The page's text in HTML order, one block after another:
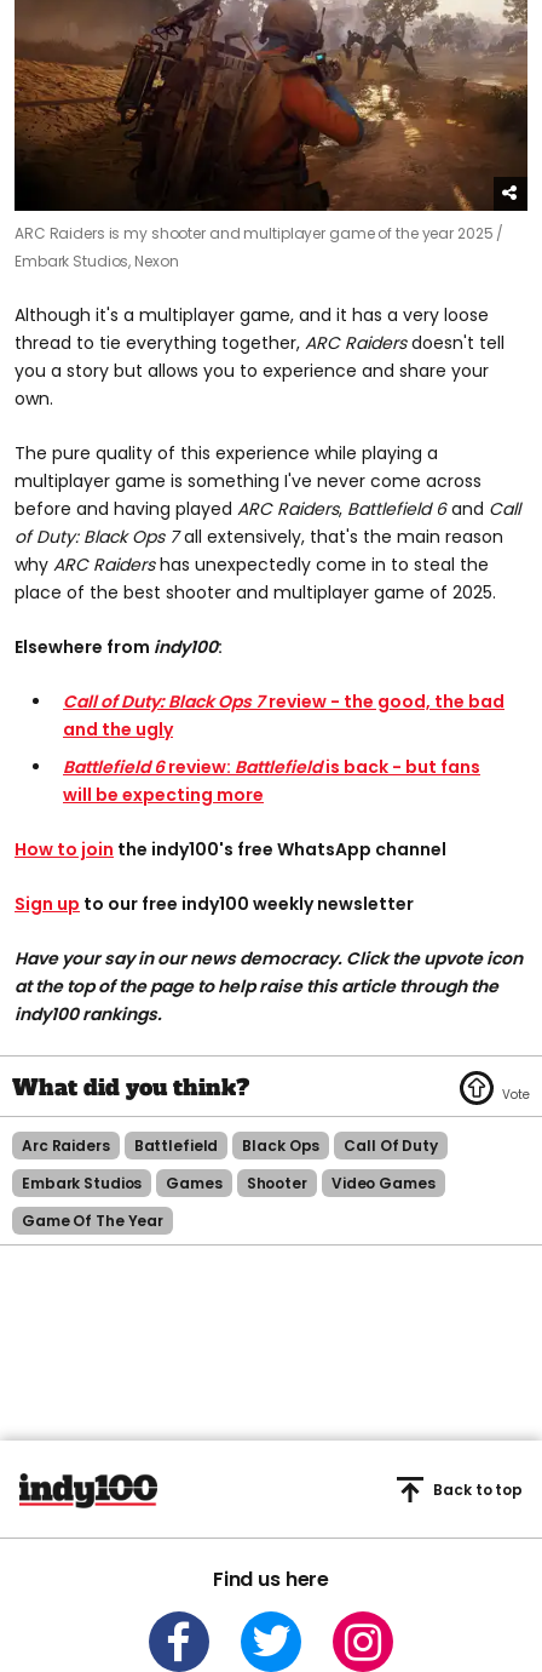
ARC Raiders is my shooter and multiplayer game of the year 2025 /
Embark Studios, Nexon
Although it's a multiplayer game, and it has a very loose
thread to tie everything together, ARC Raidersdoesn't tell
you a story but allows you to experience and share your
own.
The pure quality of this experience while playing a
multiplayer game is something I've never come across
before and having played ARC Raiders, Battlefield 6and Call
of Duty: Black Ops 7all extensively, that's the main reason
why ARC Raidershas unexpectedly come in to steal the
place of the best shooter and multiplayer game of 2025.
Elsewhere from indy100:
Call of Duty: Black Ops 7review - the good, the bad
and the ugly
Battlefield 6review: Battlefieldis back - but fans
will be expecting more
How to join the indy100's free WhatsApp channel
Sign up to our free indy100 weekly newsletter
Have your say in our news democracy. Click the upvote icon
at the top of the page to help raise this article through the
indy100 rankings.
Arc Raiders Battlefield Black Ops
Call Of Duty
Embark Studios
Games Shooter
Video Games
Game Of The Year
Find us here
Back to top